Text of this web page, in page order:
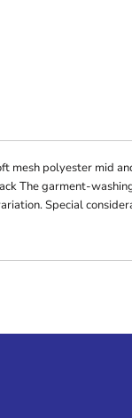
mesh polyester mid
The garment-
Special